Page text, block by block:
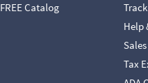
Catalog
Help
Tax